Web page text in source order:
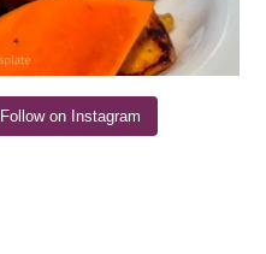
Follow on Instagram